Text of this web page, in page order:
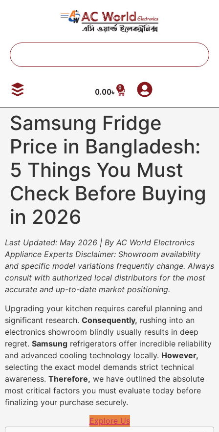
0.00৳ 0
Samsung Fridge
Price in Bangladesh:
5 Things You Must
Check Before Buying
in 2026
Last Updated: May 2026 | By AC World Electronics
Appliance Experts Disclaimer: Showroom availability
and specific model variations frequently change. Always
consult with authorized local distributors for the most
accurate and up-to-date market positioning.
Upgrading your kitchen requires careful planning and
significant research. Consequently, rushing into an
electronics showroom blindly usually results in deep
regret. Samsung refrigerators offer incredible reliability
and advanced cooling technology locally. However,
selecting the exact model demands strict technical
awareness. Therefore, we have outlined the absolute
most critical factors you must evaluate today before
finalizing your purchase securely.
Explore Us